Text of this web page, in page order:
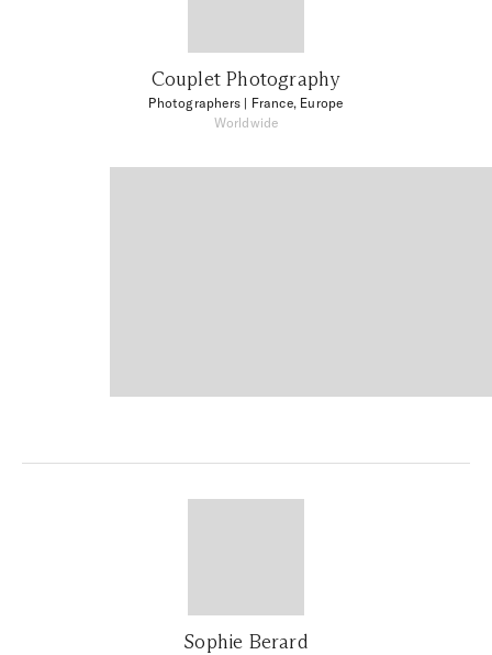
Couplet Photography
Photographers | France, Europe
Worldwide
Sophie Berard